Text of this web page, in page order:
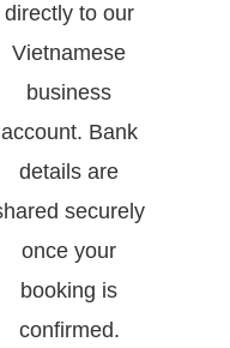
directly to our
Vietnamese
business
account. Bank
details are
securely
once your
booking is
confirmed.